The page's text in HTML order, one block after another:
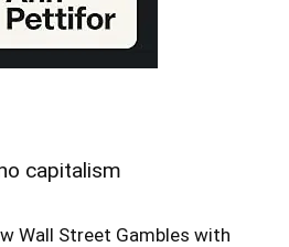
capitalism
Wall Street Gambles with